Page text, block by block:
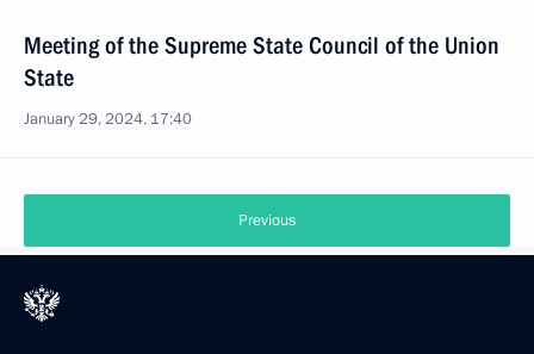
Meeting of the Supreme State Council of the Union
State
January 29, 2024, 17:40
Previous